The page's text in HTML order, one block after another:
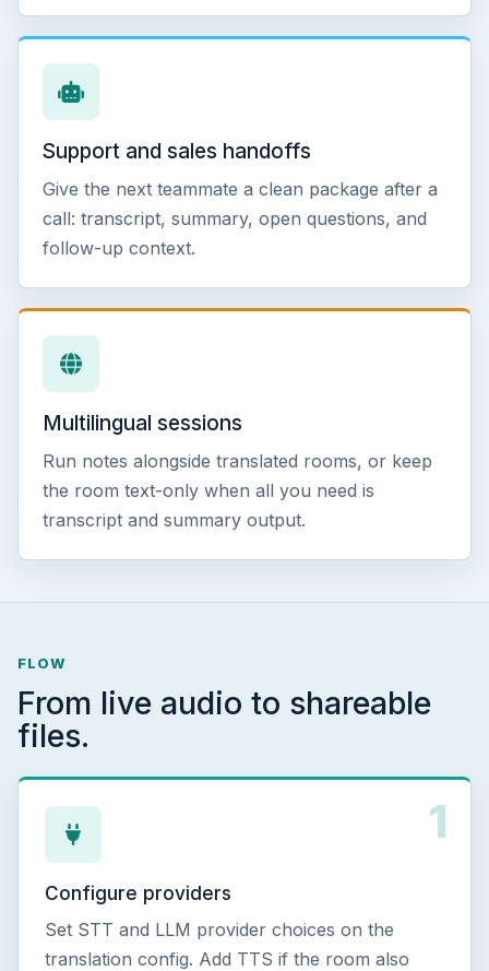
Support and sales handoffs
Give the next teammate a clean package after a
call: transcript, summary, open questions, and
follow-up context.
Multilingual sessions
Run notes alongside translated rooms, or keep
the room text-only when all you need is
transcript and summary output.
FLOW
From live audio to shareable
files.
1
Configure providers
Set STT and LLM provider choices on the
translation config. Add TTS if the room also